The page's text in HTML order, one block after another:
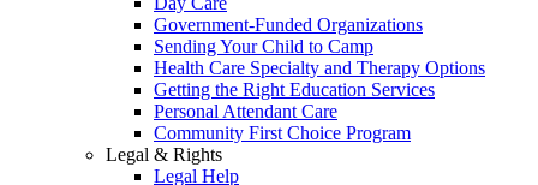
Government-Funded Organizations
Sending Your Child to Camp
Health Care Specialty and Therapy Options
Getting the Right Education Services
Personal Attendant Care
Community First Choice Program
Legal & Rights
Legal Help